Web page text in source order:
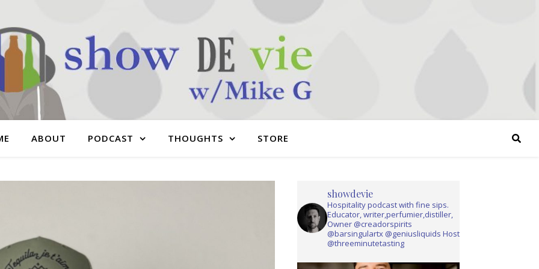
ABOUT PODCAST THOUGHTS STORE
showdevie
Hospitality podcast with fine sips.
Educator, writer,perfumier,distiller,
Owner @creadorspirits
@barsingulartx @geniusliquids Host
@threeminutetasting